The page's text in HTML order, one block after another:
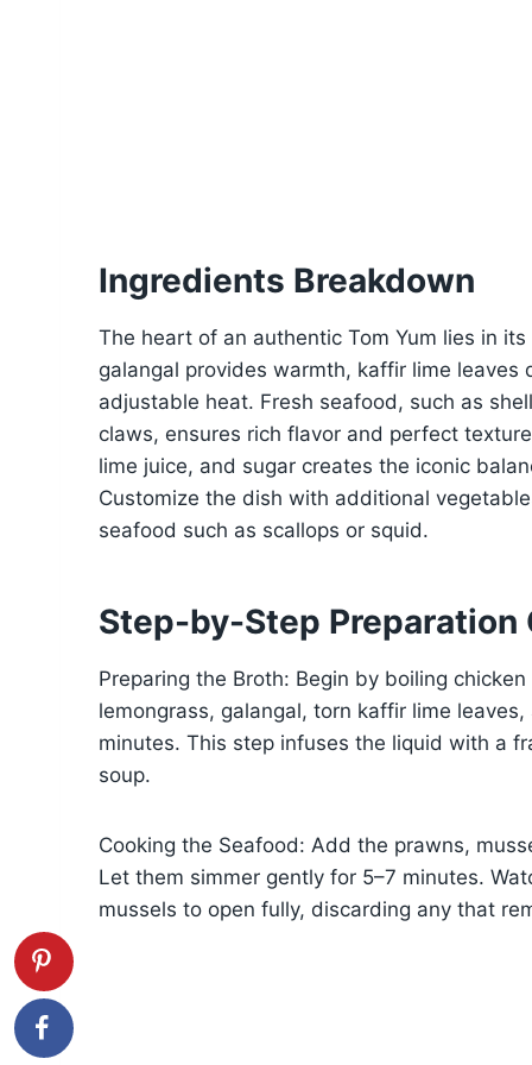
Ingredients Breakdown
The heart of an authentic Tom Yum lies in
galangal provides warmth, kaffir lime
adjustable heat. Fresh seafood, such as
claws, ensures rich flavor and perfect
lime juice, and sugar creates the iconic
Customize the dish with additional
seafood such as scallops or squid.
Step-by-Step Preparation
Preparing the Broth: Begin by boiling
lemongrass, galangal, torn kaffir lime
minutes. This step infuses the liquid with a
soup.
Cooking the Seafood: Add the prawns,
Let them simmer gently for 5–7 minutes.
mussels to open fully, discarding any that